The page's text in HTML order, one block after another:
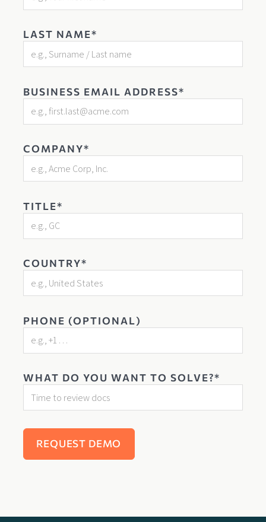
LAST NAME*
BUSINESS EMAIL ADDRESS*
COMPANY*
TITLE*
COUNTRY*
PHONE (OPTIONAL)
WHAT DO YOU WANT TO SOLVE?*